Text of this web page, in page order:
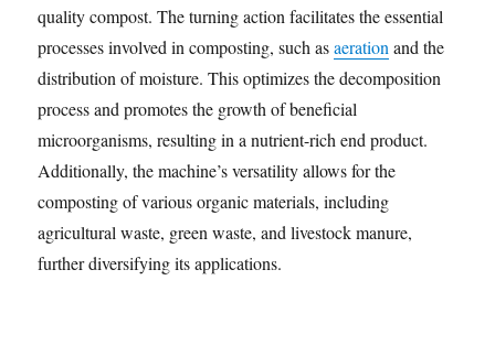
quality compost. The turning action facilitates the essential
processes involved in composting, such asaeration and the
distribution of moisture. This optimizes the decomposition
process and promotes the growth of beneficial
microorganisms, resulting in a nutrient-rich end product.
Additionally, the machine’s versatility allows for the
composting of various organic materials, including
agricultural waste, green waste, and livestock manure,
further diversifying its applications.